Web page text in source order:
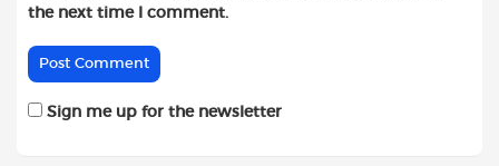
the next time I comment.
Sign me up for the newsletter